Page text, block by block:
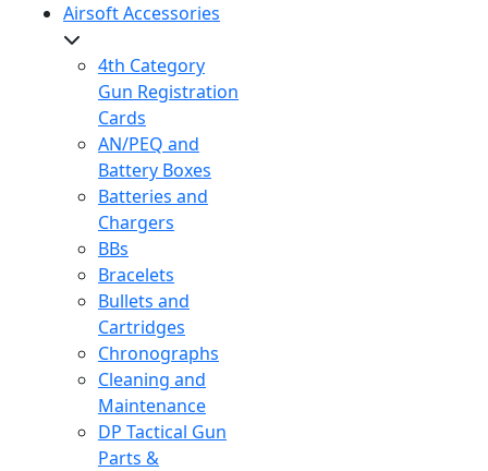
Airsoft Accessories
4th Category
Gun Registration
Cards
AN/PEQ and
Battery Boxes
Batteries and
Chargers
BBs
Bracelets
Bullets and
Cartridges
Chronographs
Cleaning and
Maintenance
DP Tactical Gun
Parts &